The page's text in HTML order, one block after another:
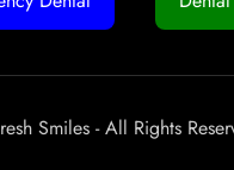
Smiles - All Rights